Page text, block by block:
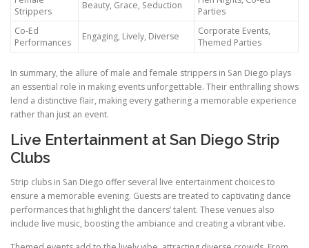
Strippers
Beauty, Grace, Seduction
Parties
Co-Ed
Performances
Engaging, Lively, Diverse
Corporate Events,
Themed Parties
In summary, the allure of male and female strippers in San Diego plays
an essential role in making events unforgettable. Their enthralling shows
lend a distinctive flair, making every gathering a memorable experience
rather than just an event.
Live Entertainment at San Diego Strip
Clubs
Strip clubs in San Diego offer several live entertainment choices to
ensure a memorable evening. Guests are treated to captivating dance
performances that highlight the dancers’ talent. These venues also
include live music, boosting the ambiance and creating a vibrant vibe.